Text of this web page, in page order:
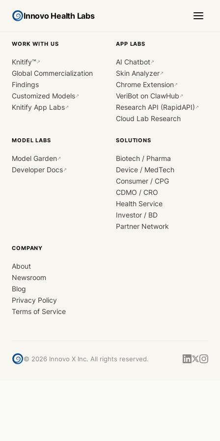
Innovo Health Labs
WORK WITH US
Knitify™ ↗
Global Commercialization
Findings
Customized Models↗
Knitify App Labs↗
APP LABS
AI Chatbot↗
Skin Analyzer↗
Chrome Extension↗
VeriBot on ClawHub ↗
Research API (RapidAPI) ↗
Cloud Lab Research
MODEL LABS
Model Garden↗
Developer Docs↗
SOLUTIONS
Biotech / Pharma
Device / MedTech
Consumer / CPG
CDMO / CRO
Health Service
Investor / BD
Partner Network
COMPANY
About
Newsroom
Blog
Privacy Policy
Terms of Service
© 2026 Innovo X Inc. All rights reserved.